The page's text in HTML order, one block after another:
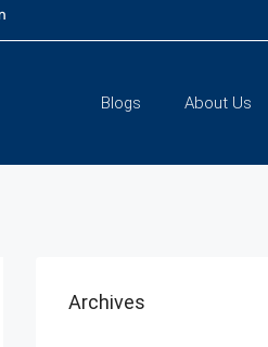
Blogs About Us
Archives